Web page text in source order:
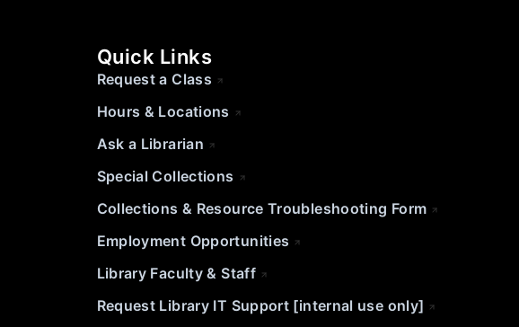
Quick Links
Request a Class
Hours & Locations
Ask a Librarian
Special Collections
Collections & Resource Troubleshooting Form
Employment Opportunities
Library Faculty & Staff
Request Library IT Support [internal use only]